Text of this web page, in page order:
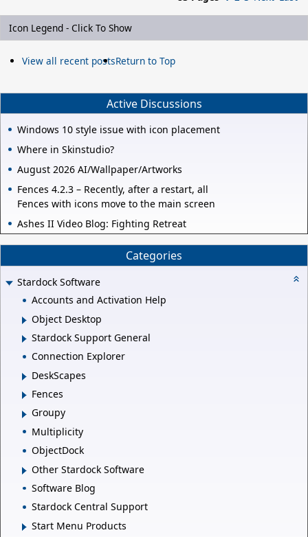
Icon Legend - Click To Show
View all recent postsReturn to Top
Active Discussions
Windows 10 style issue with icon placement
Where in Skinstudio?
August 2026 AI/Wallpaper/Artworks
Fences 4.2.3 – Recently, after a restart, all
Fences with icons move to the main screen
Ashes II Video Blog: Fighting Retreat
Categories
Stardock Software
Accounts and Activation Help
Object Desktop
Stardock Support General
Connection Explorer
DeskScapes
Fences
Groupy
Multiplicity
ObjectDock
Other Stardock Software
Software Blog
Stardock Central Support
Start Menu Products